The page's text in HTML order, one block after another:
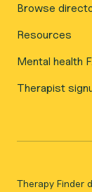
Browse
Resources
Mental health
Therapist
Therapy Finder